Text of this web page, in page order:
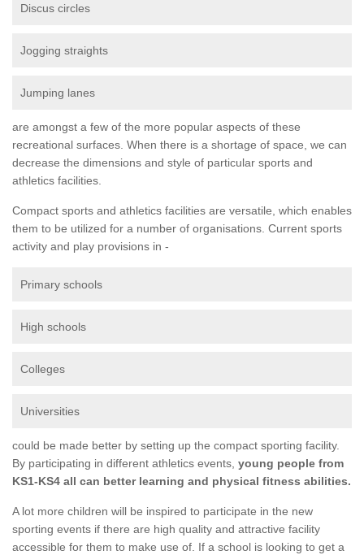
Discus circles
Jogging straights
Jumping lanes
are amongst a few of the more popular aspects of these
recreational surfaces. When there is a shortage of space, we can
decrease the dimensions and style of particular sports and
athletics facilities.
Compact sports and athletics facilities are versatile, which enables
them to be utilized for a number of organisations. Current sports
activity and play provisions in -
Primary schools
High schools
Colleges
Universities
could be made better by setting up the compact sporting facility.
By participating in different athletics events, young people from
KS1-KS4 all can better learning and physical fitness abilities.
A lot more children will be inspired to participate in the new
sporting events if there are high quality and attractive facility
accessible for them to make use of. If a school is looking to get a